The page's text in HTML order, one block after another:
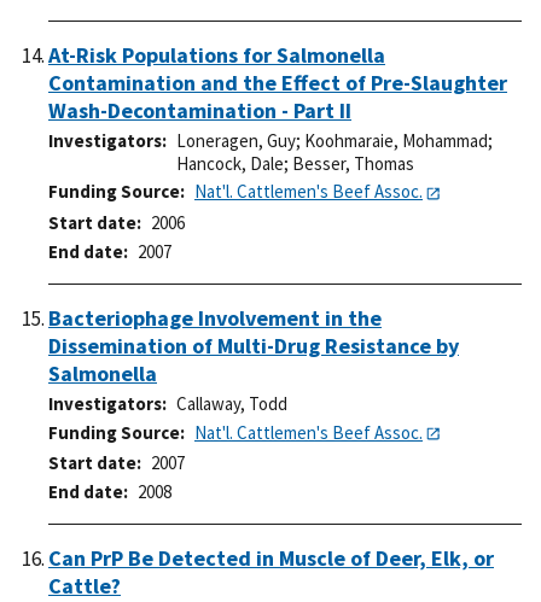
At-Risk Populations for Salmonella
Contamination and the Effect of Pre-Slaughter
Wash-Decontamination - Part II
Investigators Loneragen, Guy; Koohmaraie, Mohammad;
Hancock, Dale; Besser, Thomas
Funding Source
Nat'l. Cattlemen's Beef Assoc.
Start date
2006
End date
2007
Bacteriophage Involvement in the
Dissemination of Multi-Drug Resistance by
Salmonella
Investigators
Callaway, Todd
Funding Source
Nat'l. Cattlemen's Beef Assoc.
Start date
2007
End date
2008
Can PrP Be Detected in Muscle of Deer, Elk, or
Cattle?